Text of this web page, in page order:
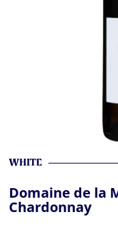
WHITE
Domaine de la
Chardonnay